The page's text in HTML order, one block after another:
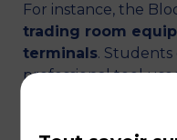
For instance, the
trading room
terminals. Students
professional tool
Bloomberg Market